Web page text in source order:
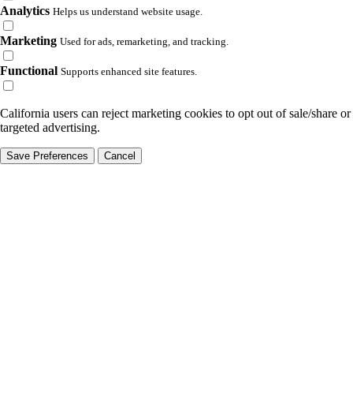
Analytics Helps us understand website usage.
Marketing Used for ads, remarketing, and tracking.
Functional Supports enhanced site features.
California users can reject marketing cookies to opt out of sale/share or
targeted advertising.
Save Preferences Cancel